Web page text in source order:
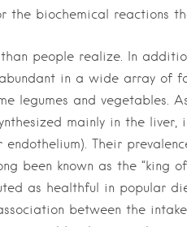
the biochemical reactions
than people realize. In
in a wide array of
legumes and vegetables.
mainly in the liver,
endothelium). Their
been known as the “king
as healthful in popular
between the